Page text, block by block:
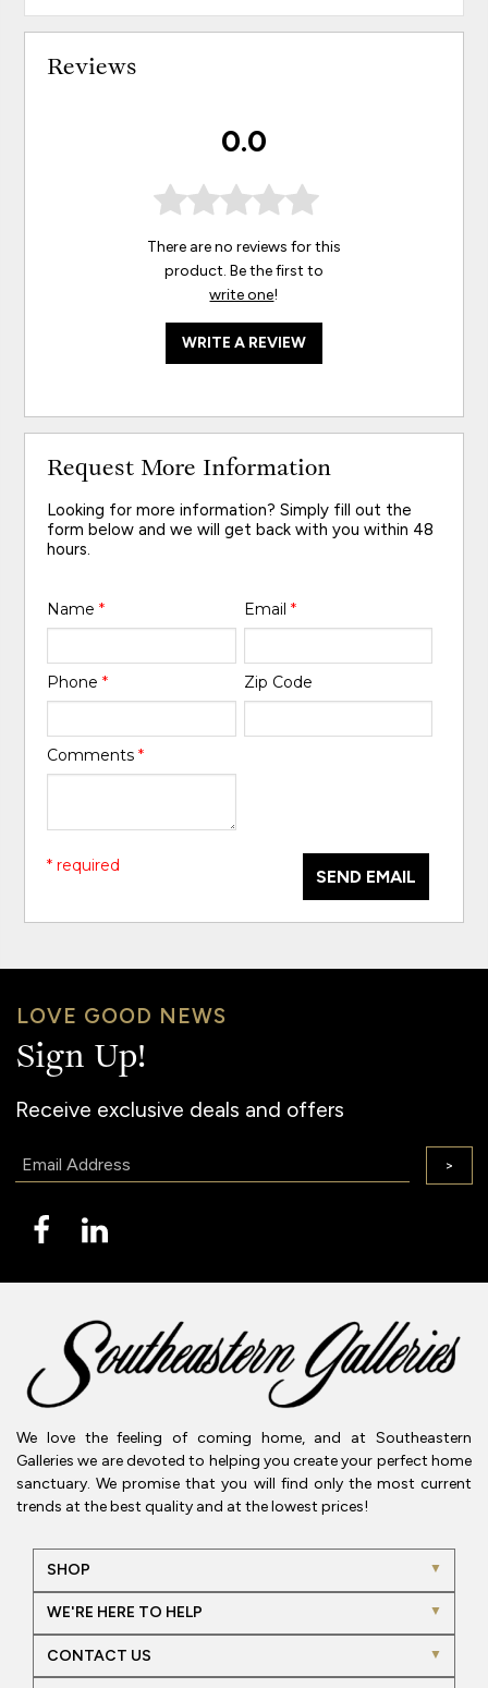
Reviews
0.0
There are no reviews for this
product. Be the first to
write one!
WRITE A REVIEW
Request More Information
Looking for more information? Simply fill out the
form below and we will get back with you within 48
hours.
Name* Email *
Phone* Zip Code
Comments*
SEND EMAIL
* required
LOVE GOOD NEWS
Sign Up!
Receive exclusive deals and offers
>
We love the feeling of coming home, and at Southeastern
Galleries we are devoted to helping you create your perfect home
sanctuary. We promise that you will find only the most current
trends at the best quality and at the lowest prices!
SHOP
WE'RE HERE TO HELP
CONTACT US